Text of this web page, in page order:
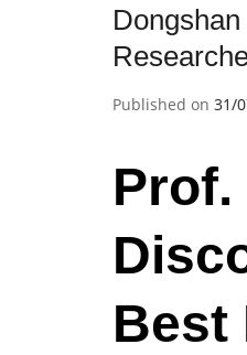
Published on 31/
Prof.
Best